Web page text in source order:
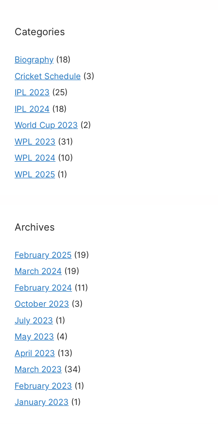
Categories
Biography (18)
Cricket Schedule (3)
IPL 2023 (25)
IPL 2024 (18)
World Cup 2023 (2)
WPL 2023 (31)
WPL 2024 (10)
WPL 2025 (1)
Archives
February 2025 (19)
March 2024 (19)
February 2024 (11)
October 2023 (3)
July 2023 (1)
May 2023 (4)
April 2023 (13)
March 2023 (34)
February 2023 (1)
January 2023 (1)